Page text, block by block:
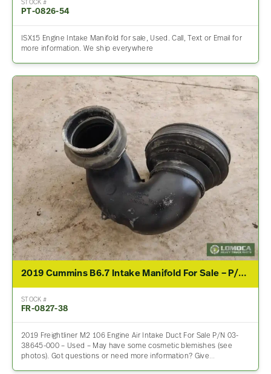
STOCK #
PT-0826-54
ISX15 Engine Intake Manifold for sale, Used. Call, Text or Email for
more information. We ship everywhere
2019 Cummins B6.7 Intake Manifold For Sale – P/N 03-38645-000
STOCK #
FR-0827-38
2019 Freightliner M2 106 Engine Air Intake Duct For Sale P/N 03-
38645-000 – Used – May have some cosmetic blemishes (see
photos). Got questions or need more information? Give…